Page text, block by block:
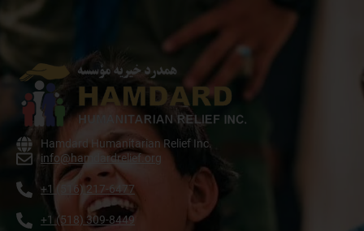
Hamdard Humanitarian Relief Inc.
info@hamdardrelief.org
+1 (516) 217-6477
+1 (518) 309-8449